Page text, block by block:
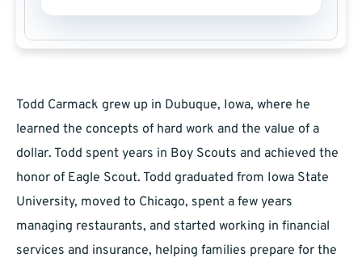
Todd Carmack grew up in Dubuque, Iowa, where he
learned the concepts of hard work and the value of a
dollar. Todd spent years in Boy Scouts and achieved the
honor of Eagle Scout. Todd graduated from Iowa State
University, moved to Chicago, spent a few years
managing restaurants, and started working in financial
services and insurance, helping families prepare for the